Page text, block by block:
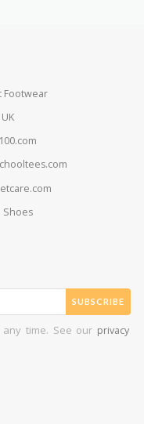
Footwear
Shoes
SUBSCRIBE
time. See our privacy